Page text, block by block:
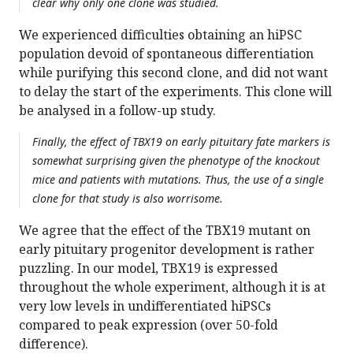
We experienced difficulties obtaining an hiPSC
population devoid of spontaneous differentiation
while purifying this second clone, and did not want
to delay the start of the experiments. This clone will
be analysed in a follow-up study.
Finally, the effect of TBX19 on early pituitary fate markers is
somewhat surprising given the phenotype of the knockout
mice and patients with mutations. Thus, the use of a single
clone for that study is also worrisome.
We agree that the effect of the TBX19 mutant on
early pituitary progenitor development is rather
puzzling. In our model, TBX19 is expressed
throughout the whole experiment, although it is at
very low levels in undifferentiated hiPSCs
compared to peak expression (over 50-fold
difference).